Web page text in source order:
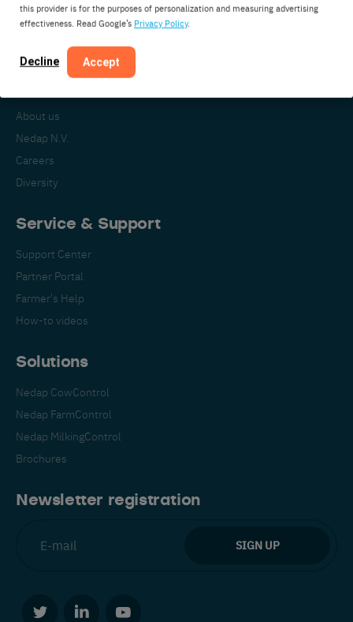
this provider is for the purposes of personalization and measuring advertising
effectiveness. Read Google’s Privacy Policy.
Decline Accept
7141DC Groenlo
The Netherlands
About us
Nedap N.V.
Careers
Diversity
Service & Support
Support Center
Partner Portal
Farmer's Help
How-to videos
Solutions
Nedap CowControl
Nedap FarmControl
Nedap MilkingControl
Brochures
Newsletter registration
English